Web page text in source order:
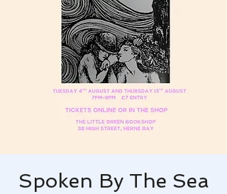
Spoken By The Sea